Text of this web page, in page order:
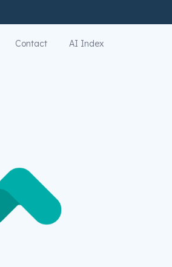
Contact AI Index